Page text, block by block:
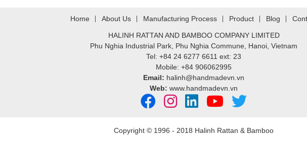
Home About Us Manufacturing Process Product Blog
HALINH RATTAN AND BAMBOO COMPANY LIMITED
Phu Nghia Industrial Park, Phu Nghia Commune, Hanoi, Vietnam
Tel: +84 24 6277 6611 ext: 23
Mobile: +84 906062995
Email: halinh@handmadevn.vn
Web: www.handmadevn.vn
Copyright © 1996 - 2018 Halinh Rattan & Bamboo